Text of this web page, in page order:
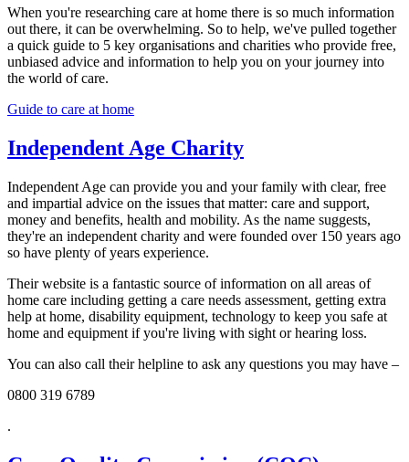
When you're researching care at home there is so much information
out there, it can be overwhelming. So to help, we've pulled together
a quick guide to 5 key organisations and charities who provide free,
unbiased advice and information to help you on your journey into
the world of care.
Guide to care at home
Independent Age Charity
Independent Age can provide you and your family with clear, free
and impartial advice on the issues that matter: care and support,
money and benefits, health and mobility. As the name suggests,
they're an independent charity and were founded over 150 years ago
so have plenty of years experience.
Their website is a fantastic source of information on all areas of
home care including getting a care needs assessment, getting extra
help at home, disability equipment, technology to keep you safe at
home and equipment if you're living with sight or hearing loss.
You can also call their helpline to ask any questions you may have –
0800 319 6789
.